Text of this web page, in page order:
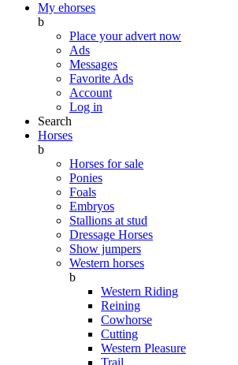
My ehorses
b
Place your advert now
Ads
Messages
Favorite Ads
Account
Log in
Search
Horses
b
Horses for sale
Ponies
Foals
Embryos
Stallions at stud
Dressage Horses
Show jumpers
Western horses
b
Western Riding
Reining
Cowhorse
Cutting
Western Pleasure
Trail